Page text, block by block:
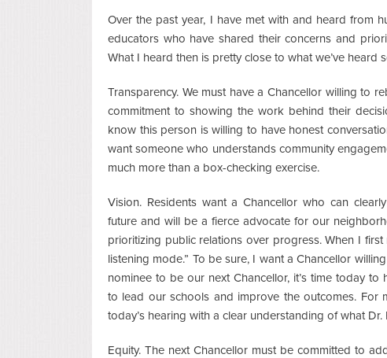
Over the past year, I have met with and heard from
educators who have shared their concerns and
What I heard then is pretty close to what we’ve heard
Transparency. We must have a Chancellor willing to
commitment to showing the work behind their
know this person is willing to have honest
want someone who understands community
much more than a box-checking exercise.
Vision. Residents want a Chancellor who can
future and will be a fierce advocate for our
prioritizing public relations over progress. When I
listening mode.” To be sure, I want a Chancellor
nominee to be our next Chancellor, it’s time today
to lead our schools and improve the outcomes. For
today’s hearing with a clear understanding of what
Equity. The next Chancellor must be committed to